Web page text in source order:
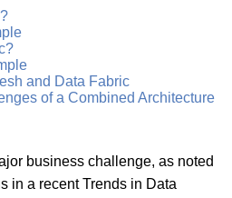
and Data Fabric
of a Combined Architecture
business challenge, as noted
in a recent Trends in Data